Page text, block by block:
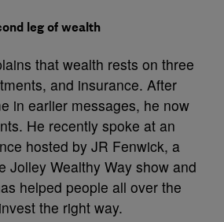
leg of wealth
that wealth rests on three
and insurance. After
in earlier messages, he now
He recently spoke at an
hosted by JR Fenwick, a
Jolley Wealthy Way show and
helped people all over the
the right way.